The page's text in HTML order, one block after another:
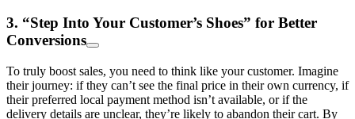
3. “Step Into Your Customer’s Shoes” for Better
Conversions
To truly boost sales, you need to think like your customer. Imagine
their journey: if they can’t see the final price in their own currency, if
their preferred local payment method isn’t available, or if the
delivery details are unclear, they’re likely to abandon their cart. By